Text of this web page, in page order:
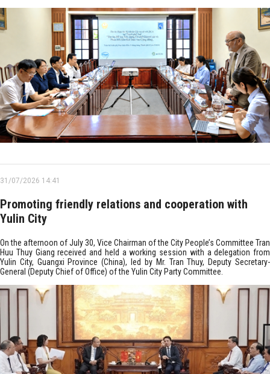
31/07/2026 14:41
Promoting friendly relations and cooperation with
Yulin City
On the afternoon of July 30, Vice Chairman of the City People’s Committee Tran
Huu Thuy Giang received and held a working session with a delegation from
Yulin City, Guangxi Province (China), led by Mr. Tran Thuy, Deputy Secretary-
General (Deputy Chief of Office) of the Yulin City Party Committee.